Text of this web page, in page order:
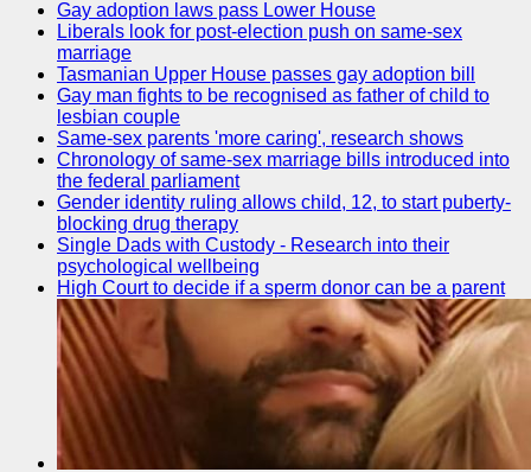
Gay adoption laws pass Lower House
Liberals look for post-election push on same-sex
marriage
Tasmanian Upper House passes gay adoption bill
Gay man fights to be recognised as father of child to
lesbian couple
Same-sex parents 'more caring', research shows
Chronology of same-sex marriage bills introduced into
the federal parliament
Gender identity ruling allows child, 12, to start puberty-
blocking drug therapy
Single Dads with Custody - Research into their
psychological wellbeing
High Court to decide if a sperm donor can be a parent